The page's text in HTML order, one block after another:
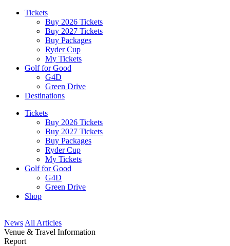
Tickets
Buy 2026 Tickets
Buy 2027 Tickets
Buy Packages
Ryder Cup
My Tickets
Golf for Good
G4D
Green Drive
Destinations
Tickets
Buy 2026 Tickets
Buy 2027 Tickets
Buy Packages
Ryder Cup
My Tickets
Golf for Good
G4D
Green Drive
Shop
News All Articles
Venue & Travel Information
Report